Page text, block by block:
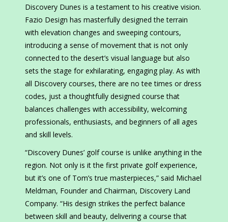
Discovery Dunes is a testament to his creative vision.
Fazio Design has masterfully designed the terrain
with elevation changes and sweeping contours,
introducing a sense of movement that is not only
connected to the desert’s visual language but also
sets the stage for exhilarating, engaging play. As with
all Discovery courses, there are no tee times or dress
codes, just a thoughtfully designed course that
balances challenges with accessibility, welcoming
professionals, enthusiasts, and beginners of all ages
and skill levels.
“Discovery Dunes’ golf course is unlike anything in the
region. Not only is it the first private golf experience,
but it’s one of Tom’s true masterpieces,” said Michael
Meldman, Founder and Chairman, Discovery Land
Company. “His design strikes the perfect balance
between skill and beauty, delivering a course that